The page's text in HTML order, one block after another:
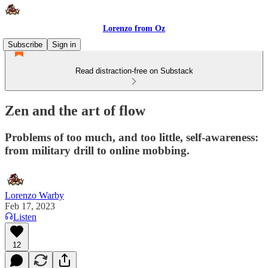
Lorenzo from Oz
Subscribe
Sign in
Read distraction-free on Substack
Zen and the art of flow
Problems of too much, and too little, self-awareness:
from military drill to online mobbing.
Lorenzo Warby
Feb 17, 2023
Listen
12